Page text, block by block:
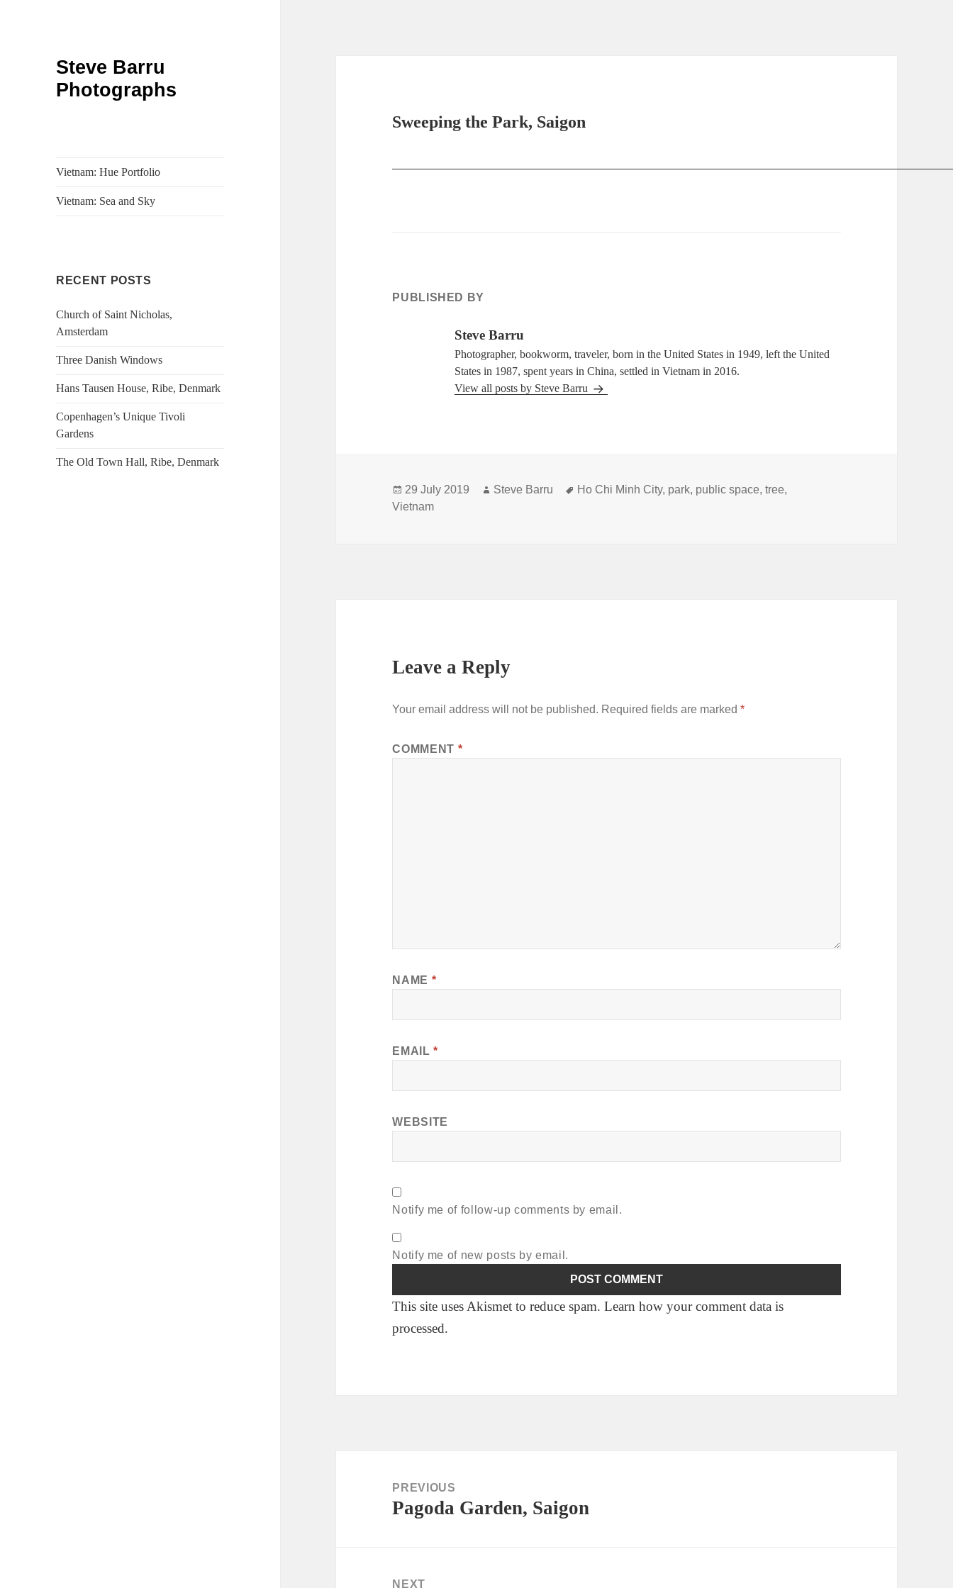
Steve Barru
Photographs
Vietnam: Hue Portfolio
Vietnam: Sea and Sky
RECENT POSTS
Church of Saint Nicholas,
Amsterdam
Three Danish Windows
Hans Tausen House, Ribe, Denmark
Copenhagen’s Unique Tivoli
Gardens
The Old Town Hall, Ribe, Denmark
Sweeping the Park, Saigon
PUBLISHED BY
Steve Barru
Photographer, bookworm, traveler, born in the United States in 1949, left the United
States in 1987, spent years in China, settled in Vietnam in 2016.
View all posts by Steve Barru
Posted
on
29 July 2019 Author
Steve Barru Tags
Ho Chi Minh City, park, public space,tree,
Vietnam
Leave a Reply
Your email address will not be published. Required fields are marked*
COMMENT *
NAME *
EMAIL*
WEBSITE
Notify me of follow-up comments by email.
Notify me of new posts by email.
This site uses Akismet to reduce spam.Learn how your comment data is
processed.
navigationPREVIOUS
Previous
Pagoda Garden, Saigon
NEXT